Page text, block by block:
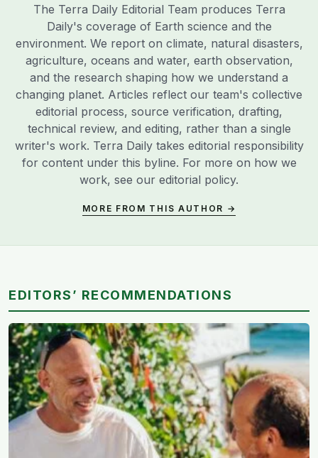
The Terra Daily Editorial Team produces Terra
Daily's coverage of Earth science and the
environment. We report on climate, natural disasters,
agriculture, oceans and water, earth observation,
and the research shaping how we understand a
changing planet. Articles reflect our team's collective
editorial process, source verification, drafting,
technical review, and editing, rather than a single
writer's work. Terra Daily takes editorial responsibility
for content under this byline. For more on how we
work, see our editorial policy.
MORE FROM THIS AUTHOR →
EDITORS’ RECOMMENDATIONS